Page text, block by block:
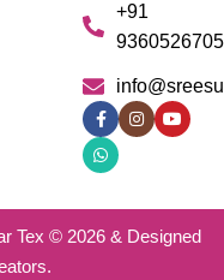
+91
9360526705
Tex © 2026 & Designed